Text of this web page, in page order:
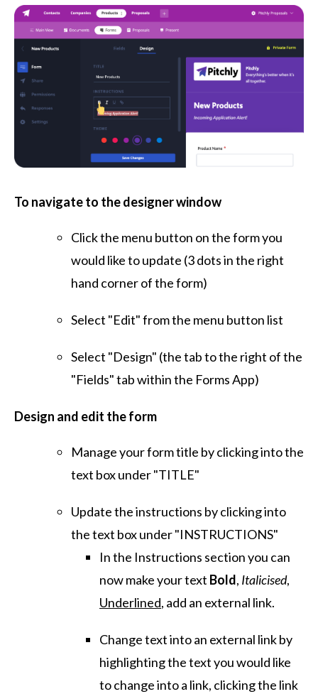
To navigate to the designer window
Click the menu button on the form you
would like to update (3 dots in the right
hand corner of the form)
Select "Edit" from the menu button list
Select "Design" (the tab to the right of the
"Fields" tab within the Forms App)
Design and edit the form
Manage your form title by clicking into the
text box under "TITLE"
Update the instructions by clicking into
the text box under "INSTRUCTIONS"
In the Instructions section you can
now make your text Bold, Italicised,
Underlined, add an external link.
Change text into an external link by
highlighting the text you would like
to change into a link, clicking the link